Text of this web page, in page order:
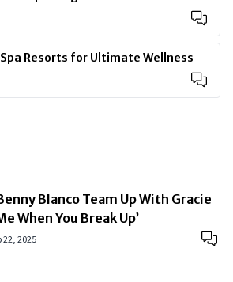
Resorts for Ultimate Wellness
Blanco Team Up With Gracie
When You Break Up’
22, 2025